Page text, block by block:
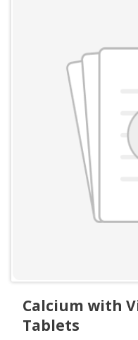
Calcium with
Tablets